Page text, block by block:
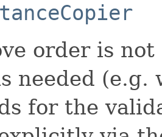
order is
needed (e.g.
for the